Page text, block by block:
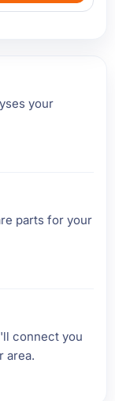
your
parts for your
connect you
area.